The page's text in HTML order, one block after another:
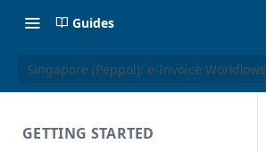
Guides
Singapore (Peppol): e-Invoice Workflows
GETTING STARTED